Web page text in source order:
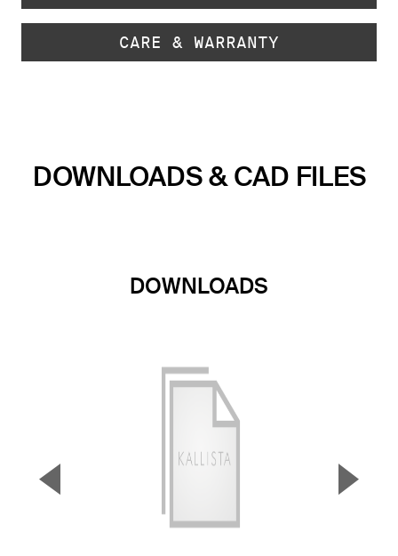
CARE & WARRANTY
DOWNLOADS & CAD FILES
DOWNLOADS
▼ ▲